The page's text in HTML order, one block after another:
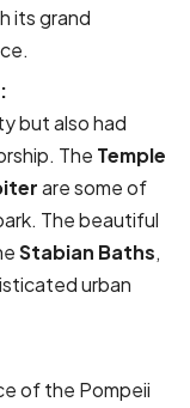
its grand
but also had
The Temple
are some of
The beautiful
Stabian Baths,
urban
of the Pompeii